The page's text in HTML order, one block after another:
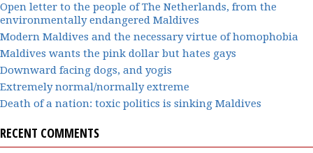
Open letter to the people of The Netherlands, from the
environmentally endangered Maldives
Modern Maldives and the necessary virtue of homophobia
Maldives wants the pink dollar but hates gays
Downward facing dogs, and yogis
Extremely normal/normally extreme
Death of a nation: toxic politics is sinking Maldives
RECENT COMMENTS